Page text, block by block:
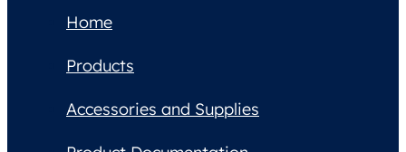
Home
Products
Accessories and Supplies